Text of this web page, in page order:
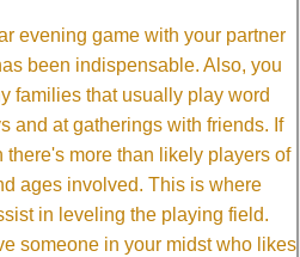
evening game with your partner
been indispensable. Also, you
families that usually play word
and at gatherings with friends. If
there's more than likely players of
ages involved. This is where
in leveling the playing field.
someone in your midst who likes